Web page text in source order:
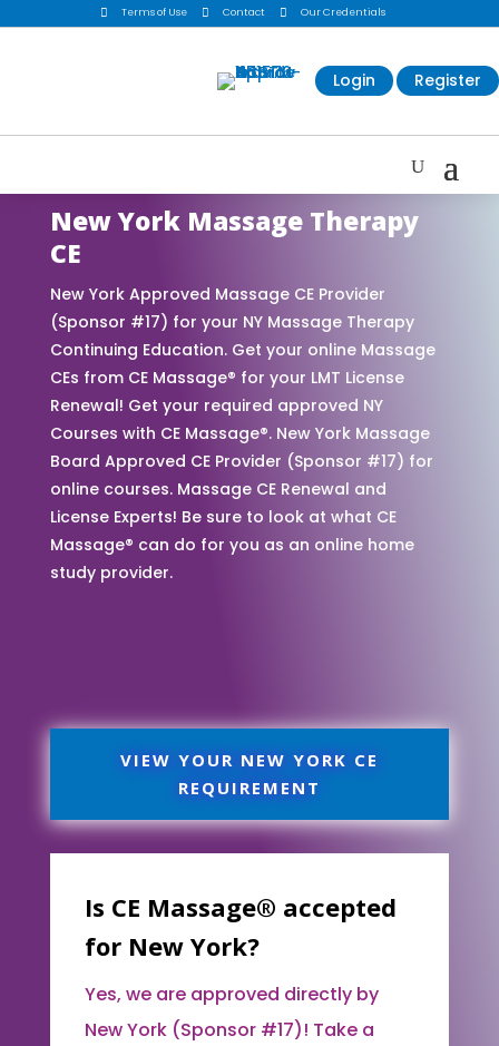
 Terms of Use  Contact  Our Credentials
Login Register
New York Massage Therapy
CE
New York Approved Massage CE Provider
(Sponsor #17) for your NY Massage Therapy
Continuing Education. Get your online Massage
CEs from CE Massage® for your LMT License
Renewal! Get your required approved NY
Courses with CE Massage®. New York Massage
Board Approved CE Provider (Sponsor #17) for
online courses. Massage CE Renewal and
License Experts! Be sure to look at what CE
Massage® can do for you as an online home
study provider.
VIEW YOUR NEW YORK CE
REQUIREMENT
Is CE Massage® accepted
for New York?
Yes, we are approved directly by
New York (Sponsor #17)! Take a